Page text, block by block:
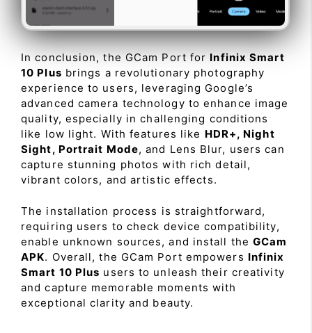
In conclusion, the GCam Port for Infinix Smart
10 Plus brings a revolutionary photography
experience to users, leveraging Google’s
advanced camera technology to enhance image
quality, especially in challenging conditions
like low light. With features like HDR+, Night
Sight, Portrait Mode, and Lens Blur, users can
capture stunning photos with rich detail,
vibrant colors, and artistic effects.
The installation process is straightforward,
requiring users to check device compatibility,
enable unknown sources, and install theGCam
APK. Overall, the GCam Port empowers Infinix
Smart 10 Plus users to unleash their creativity
and capture memorable moments with
exceptional clarity and beauty.